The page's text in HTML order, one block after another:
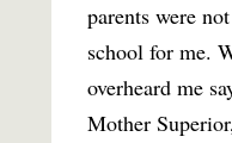
parents were
school for me.
overheard me
Mother